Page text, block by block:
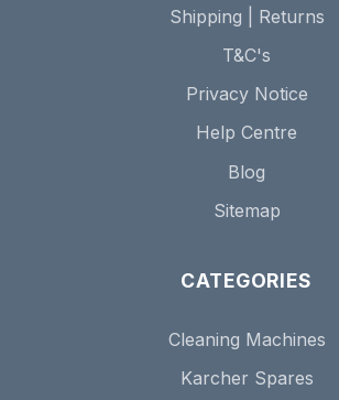
Shipping | Returns
T&C's
Privacy Notice
Help Centre
Blog
Sitemap
CATEGORIES
Cleaning Machines
Karcher Spares